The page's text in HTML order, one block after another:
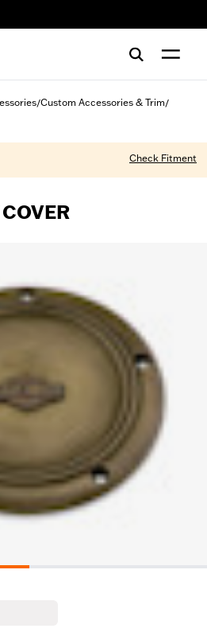
/Custom Accessories & Trim/
Check Fitment